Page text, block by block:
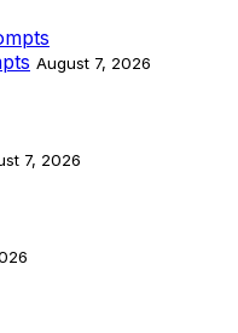
August 7, 2026
7, 2026